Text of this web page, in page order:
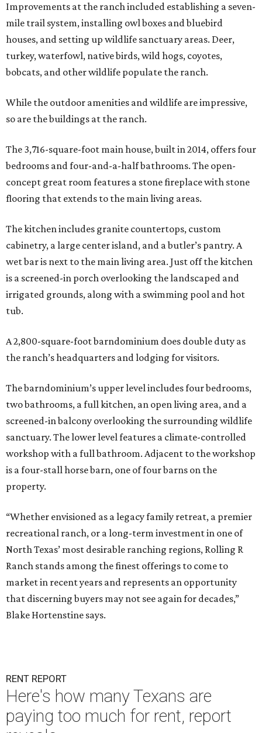
Improvements at the ranch included establishing a seven-
mile trail system, installing owl boxes and bluebird
houses, and setting up wildlife sanctuary areas. Deer,
turkey, waterfowl, native birds, wild hogs, coyotes,
bobcats, and other wildlife populate the ranch.
While the outdoor amenities and wildlife are impressive,
so are the buildings at the ranch.
The 3,716-square-foot main house, built in 2014, offers four
bedrooms and four-and-a-half bathrooms. The open-
concept great room features a stone fireplace with stone
flooring that extends to the main living areas.
The kitchen includes granite countertops, custom
cabinetry, a large center island, and a butler’s pantry. A
wet bar is next to the main living area. Just off the kitchen
is a screened-in porch overlooking the landscaped and
irrigated grounds, along with a swimming pool and hot
tub.
A 2,800-square-foot barndominium does double duty as
the ranch’s headquarters and lodging for visitors.
The barndominium’s upper level includes four bedrooms,
two bathrooms, a full kitchen, an open living area, and a
screened-in balcony overlooking the surrounding wildlife
sanctuary. The lower level features a climate-controlled
workshop with a full bathroom. Adjacent to the workshop
is a four-stall horse barn, one of four barns on the
property.
“Whether envisioned as a legacy family retreat, a premier
recreational ranch, or a long-term investment in one of
North Texas’ most desirable ranching regions, Rolling R
Ranch stands among the finest offerings to come to
market in recent years and represents an opportunity
that discerning buyers may not see again for decades,”
Blake Hortenstine says.
RENT REPORT
Here's how many Texans are
paying too much for rent, report